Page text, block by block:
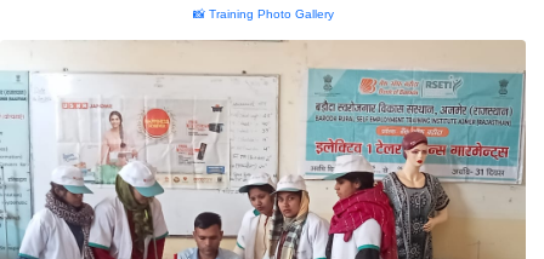
📸 Training Photo Gallery